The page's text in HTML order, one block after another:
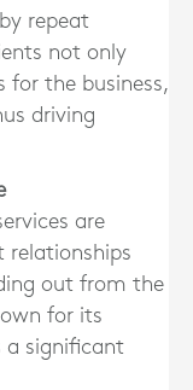
repeat
not only
for the business,
driving
are
relationships
out from the
for its
a significant